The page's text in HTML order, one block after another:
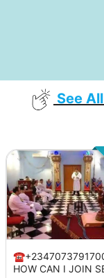
See
HOW CAN I JOIN